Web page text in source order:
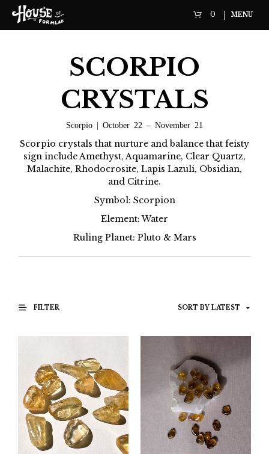
0 MENU
SCORPIO
CRYSTALS
Scorpio | October 22 – November 21
Scorpio crystals that nurture and balance that feisty
sign include Amethyst, Aquamarine, Clear Quartz,
Malachite, Rhodocrosite, Lapis Lazuli, Obsidian,
and Citrine.
Symbol: Scorpion
Element: Water
Ruling Planet: Pluto & Mars
FILTER